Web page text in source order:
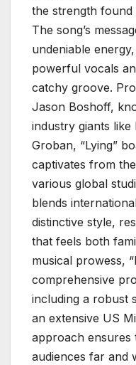
the strength found
The song’s
undeniable
powerful vocals
catchy groove.
Jason Boshoff,
industry giants
Groban, “Lying”
captivates from
various global
blends
distinctive style,
that feels both
musical prowess,
comprehensive
including a robust
an extensive US
approach ensures
audiences far and